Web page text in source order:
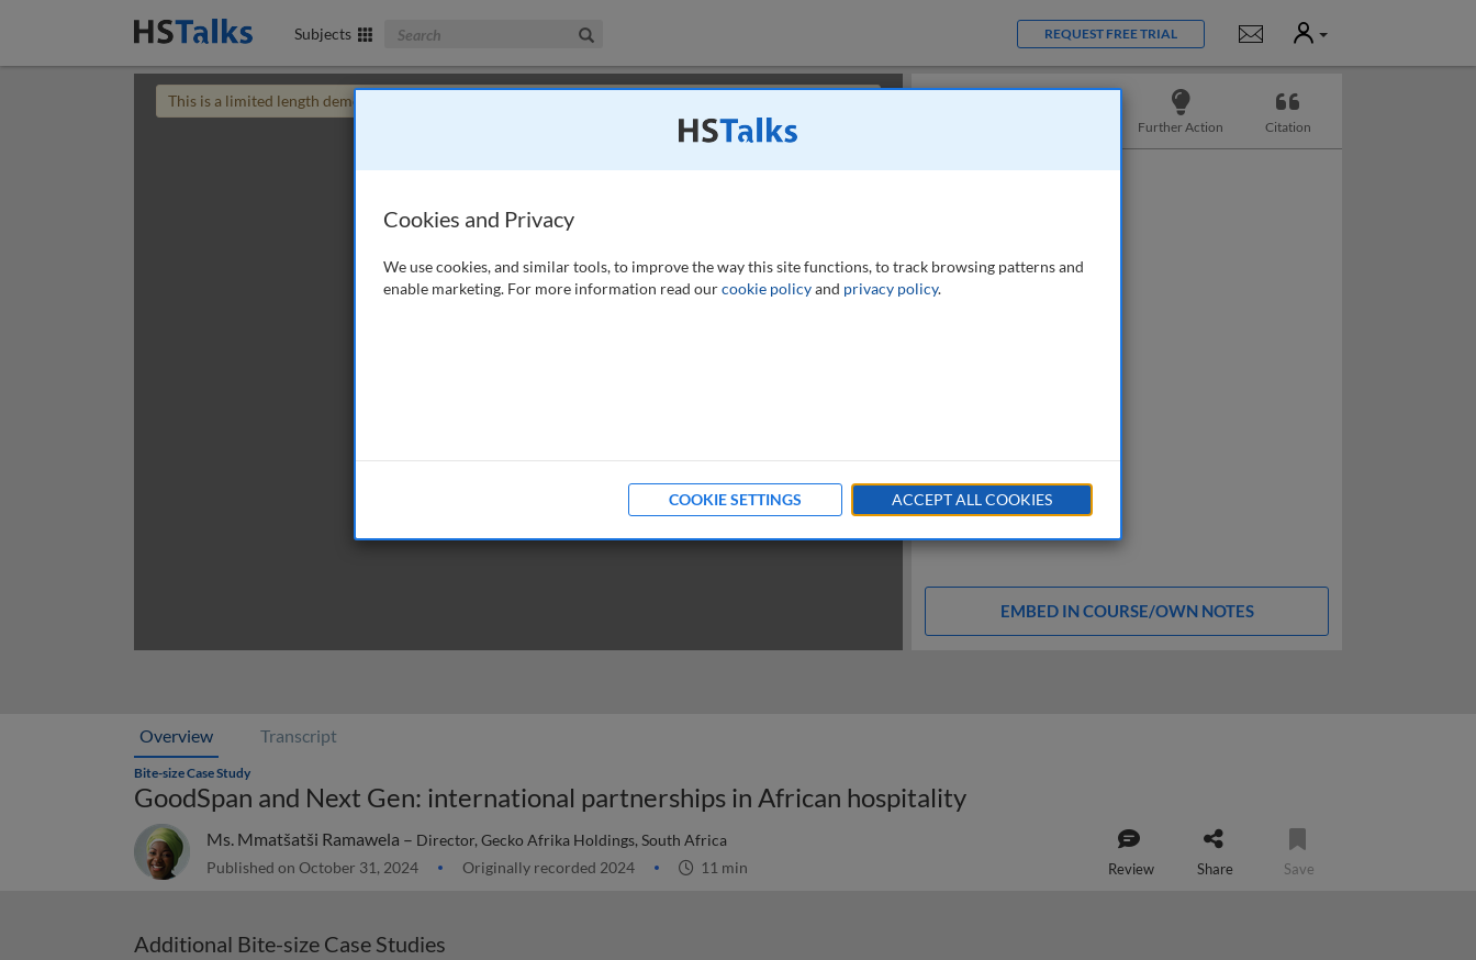
Subjects Search The Business & Management Collection REQUEST FREE TRIAL Notifications
User
This is a limited length demo talk; you may
Further Action Citation
EMBED IN COURSE/OWN NOTES
Overview Transcript
Bite-size Case Study
GoodSpan and Next Gen: international partnerships in African hospitality
Ms. Mmatšatši Ramawela – Director, Gecko Afrika Holdings, South Africa
Published on October 31, 2024 Originally recorded 2024 11 min Review Share Save
Additional Bite-size Case Studies
Cookies and Privacy
We use cookies, and similar tools, to improve the way this site functions, to track browsing patterns and
enable marketing. For more information read ourcookie policyand privacy policy.
COOKIE SETTINGS ACCEPT ALL COOKIES